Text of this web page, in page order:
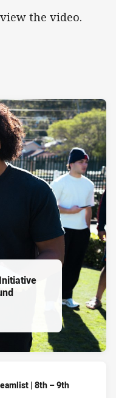
the video.
| 8th – 9th